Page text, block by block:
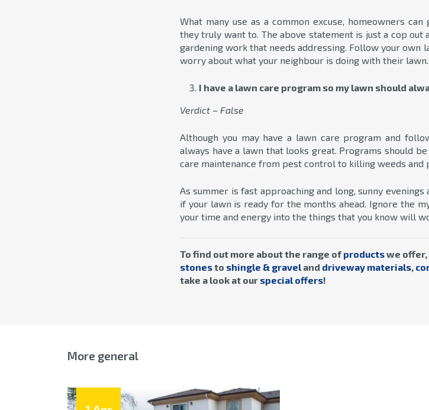
What many use as a common excuse, homeowners
they truly want to. The above statement is just a cop out
gardening work that needs addressing. Follow your own
worry about what your neighbour is doing with their lawn.
I have a lawn care program so my lawn should
Verdict – False
Although you may have a lawn care program and
always have a lawn that looks great. Programs should
care maintenance from pest control to killing weeds and
As summer is fast approaching and long, sunny
if your lawn is ready for the months ahead. Ignore the
your time and energy into the things that you know will
To find out more about the range of productswe
stonesto shingle & gravel and driveway materials,
take a look at our special offers!
More general